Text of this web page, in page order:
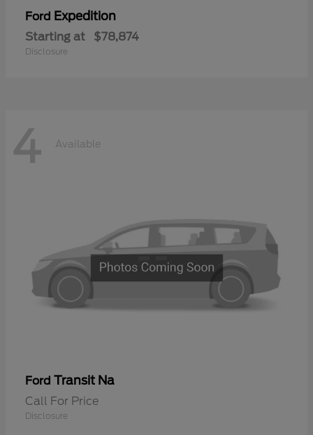
Ford Expedition
Starting at $78,874
Disclosure
4 Available
Ford Transit Na
Call For Price
Disclosure